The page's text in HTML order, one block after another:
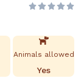
Animals allowed
Yes